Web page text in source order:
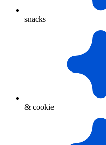
snacks
& cookie